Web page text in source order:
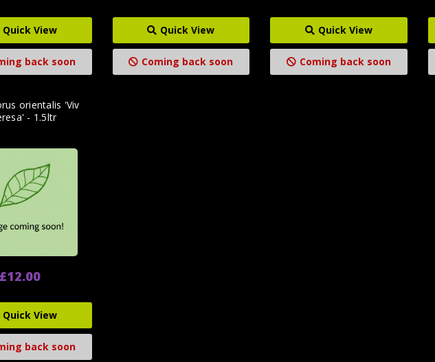
Quick View
back soon
Quick View
Coming back soon
Quick View
Coming back soon
orientalis 'Viv
- 1.5ltr
£12.00
Quick View
back soon